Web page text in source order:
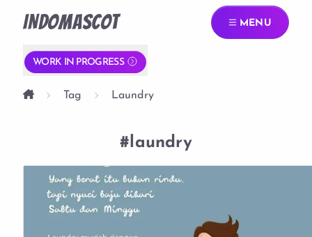
INDOMASCOT MENU
WORK IN PROGRESS
Tag Laundry
#laundry